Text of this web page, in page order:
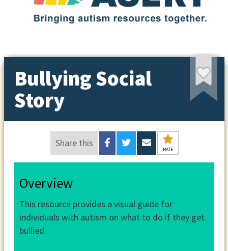
Bullying Social
Story
Share this
RATE
Overview
This resource provides a visual guide for
individuals with autism on what to do if they get
bullied.